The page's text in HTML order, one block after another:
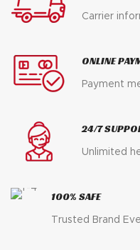
Carrier
ONLINE
Payment
24/7
Unlimited
100% SAFE
Trusted Brand